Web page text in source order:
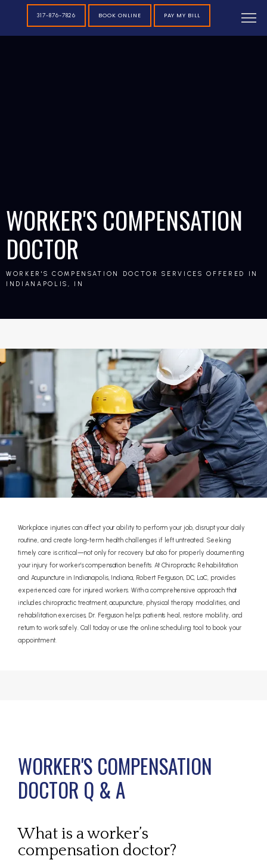
PROVIDERS
317-876-7826 BOOK ONLINE PAY MY BILL
WORKER'S COMPENSATION
DOCTOR
WORKER'S COMPENSATION DOCTOR SERVICES OFFERED IN
INDIANAPOLIS, IN
Workplace injuries can affect your ability to perform your job, disrupt your daily
routine, and create long-term health challenges if left untreated. Seeking
timely care is critical—not only for recovery but also for properly documenting
your injury for worker’s compensation benefits. At Chiropractic Rehabilitation
and Acupuncture in Indianapolis, Indiana, Robert Ferguson, DC, LaC, provides
experienced care for injured workers. With a comprehensive approach that
includes chiropractic treatment, acupuncture, physical therapy modalities, and
rehabilitation exercises, Dr. Ferguson helps patients heal, restore mobility, and
return to work safely. Call today or use the online scheduling tool to book your
appointment.
WORKER'S COMPENSATION
DOCTOR Q & A
What is a worker’s
compensation doctor?